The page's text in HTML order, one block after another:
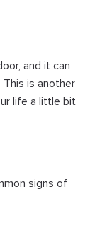
and it can
is another
life a little bit
signs of